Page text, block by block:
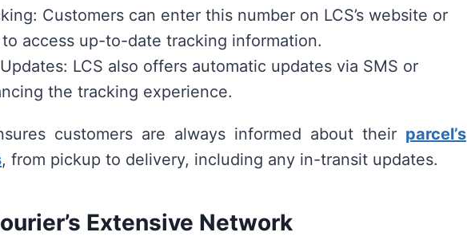
Customers can enter this number on LCS’s website or
access up-to-date tracking information.
LCS also offers automatic updates via SMS or
the tracking experience.
customers are always informed about their parcel’s
, from pickup to delivery, including any in-transit updates.
Extensive Network